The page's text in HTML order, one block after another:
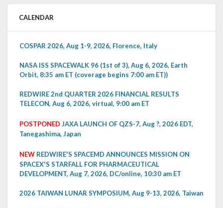
CALENDAR
COSPAR 2026, Aug 1-9, 2026, Florence, Italy
NASA ISS SPACEWALK 96 (1st of 3), Aug 6, 2026, Earth
Orbit, 8:35 am ET (coverage begins 7:00 am ET))
REDWIRE 2nd QUARTER 2026 FINANCIAL RESULTS
TELECON, Aug 6, 2026, virtual, 9:00 am ET
POSTPONED JAXA LAUNCH OF QZS-7, Aug ?, 2026 EDT,
Tanegashima, Japan
NEW REDWIRE'S SPACEMD ANNOUNCES MISSION ON
SPACEX'S STARFALL FOR PHARMACEUTICAL
DEVELOPMENT, Aug 7, 2026, DC/online, 10:30 am ET
2026 TAIWAN LUNAR SYMPOSIUM, Aug 9-13, 2026, Taiwan